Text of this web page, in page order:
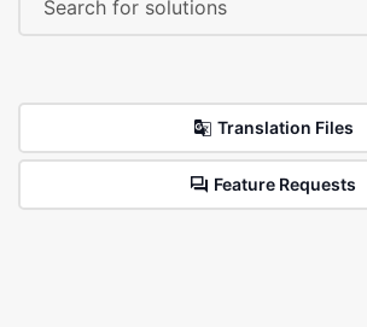
Translation Files
Feature Requests